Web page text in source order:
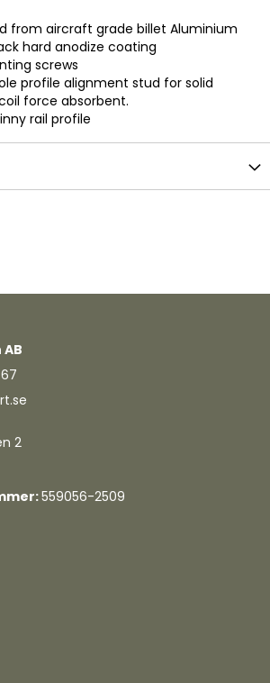
from aircraft grade billet Aluminium
hard anodize coating
screws
profile alignment stud for solid
force absorbent.
rail profile
2
559056-2509